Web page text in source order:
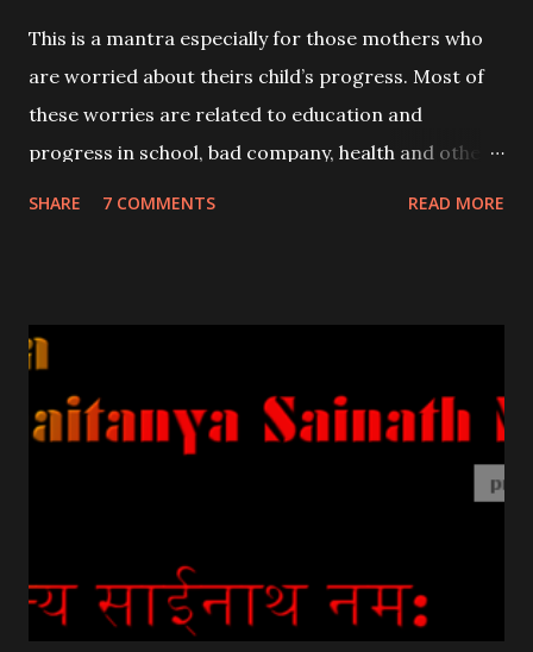
This is a mantra especially for those mothers who
are worried about theirs child’s progress. Most of
these worries are related to education and
progress in school, bad company, health and other
SHARE 7 COMMENTS READ MORE